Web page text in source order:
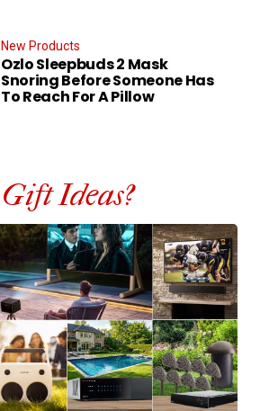
New Products
Ozlo Sleepbuds 2 Mask
Snoring Before Someone Has
To Reach For A Pillow
Gift Ideas?